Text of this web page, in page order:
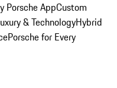
Porsche AppCustom
& TechnologyHybrid
Porsche for Every